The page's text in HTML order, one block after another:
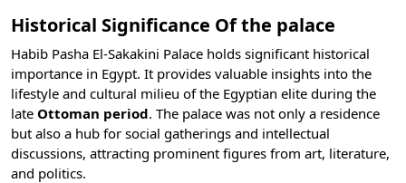
Historical Significance Of the palace
Habib Pasha El-Sakakini Palace holds significant historical
importance in Egypt. It provides valuable insights into the
lifestyle and cultural milieu of the Egyptian elite during the
late Ottoman period. The palace was not only a residence
but also a hub for social gatherings and intellectual
discussions, attracting prominent figures from art, literature,
and politics.